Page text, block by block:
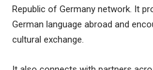
Republic of Germany network. It
German language abroad and
cultural exchange.